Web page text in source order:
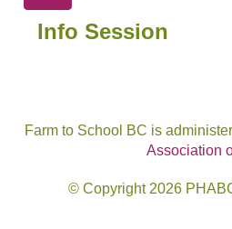
Info Session
Farm to School BC is
Association
© Copyright 2026